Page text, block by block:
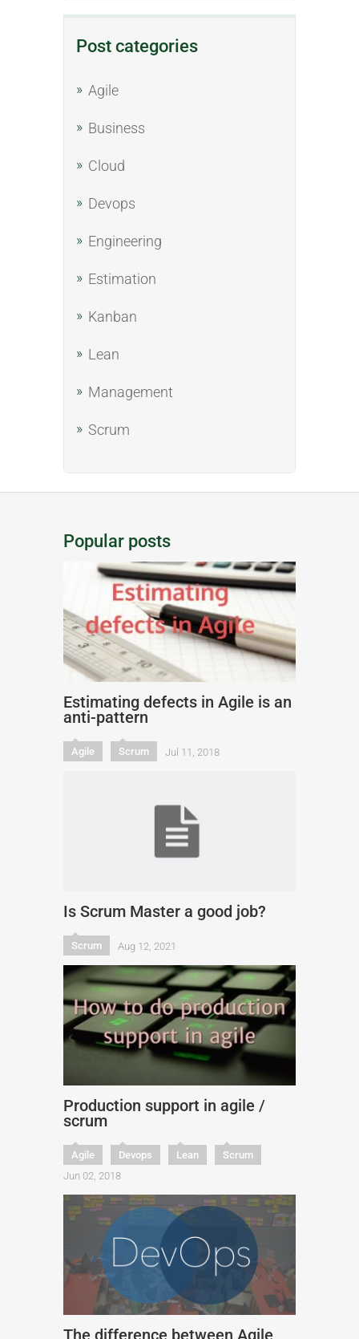
Post categories
Agile
Business
Cloud
Devops
Engineering
Estimation
Kanban
Lean
Management
Scrum
Popular posts
Estimating defects in Agile is an
anti-pattern
Agile Scrum Jul 11, 2018
Is Scrum Master a good job?
Scrum Aug 12, 2021
Production support in agile /
scrum
Agile Devops Lean
Scrum
Jun 02, 2018
The difference between Agile